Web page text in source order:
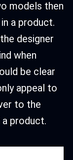
models then
a product.
designer
when
be clear
appeal to
to the
a product.